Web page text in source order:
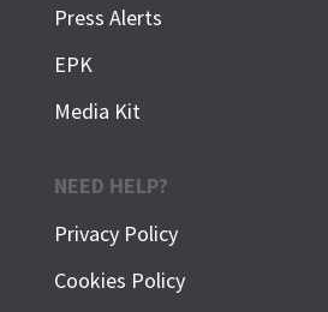
Press Alerts
EPK
Media Kit
NEED HELP?
Privacy Policy
Cookies Policy